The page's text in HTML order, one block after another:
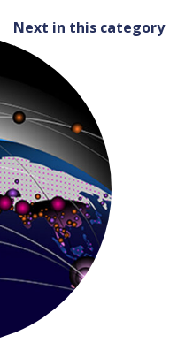
Next in this category